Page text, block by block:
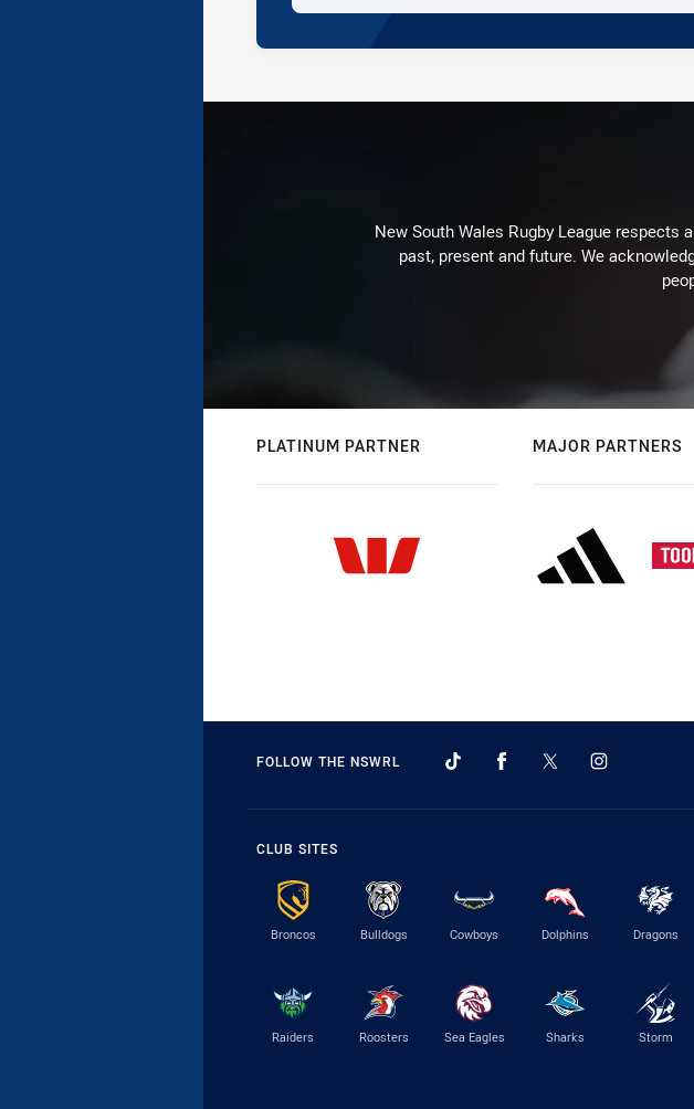
New South Wales Rugby League respects
past, present and future. We
PLATINUM PARTNER MAJOR PARTNERS
FOLLOW THE NSWRL
CLUB SITES
Broncos Bulldogs Cowboys Dolphins Dragons
Raiders Roosters Sea Eagles Sharks Storm